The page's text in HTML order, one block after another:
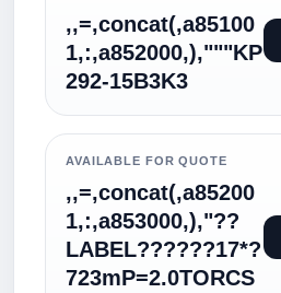
,,=,concat(,a85100
1,:,a852000,),"""KP
292-15B3K3
AVAILABLE FOR QUOTE
,,=,concat(,a85200
1,:,a853000,),"??
LABEL??????17*?
723mP=2.0TORCS